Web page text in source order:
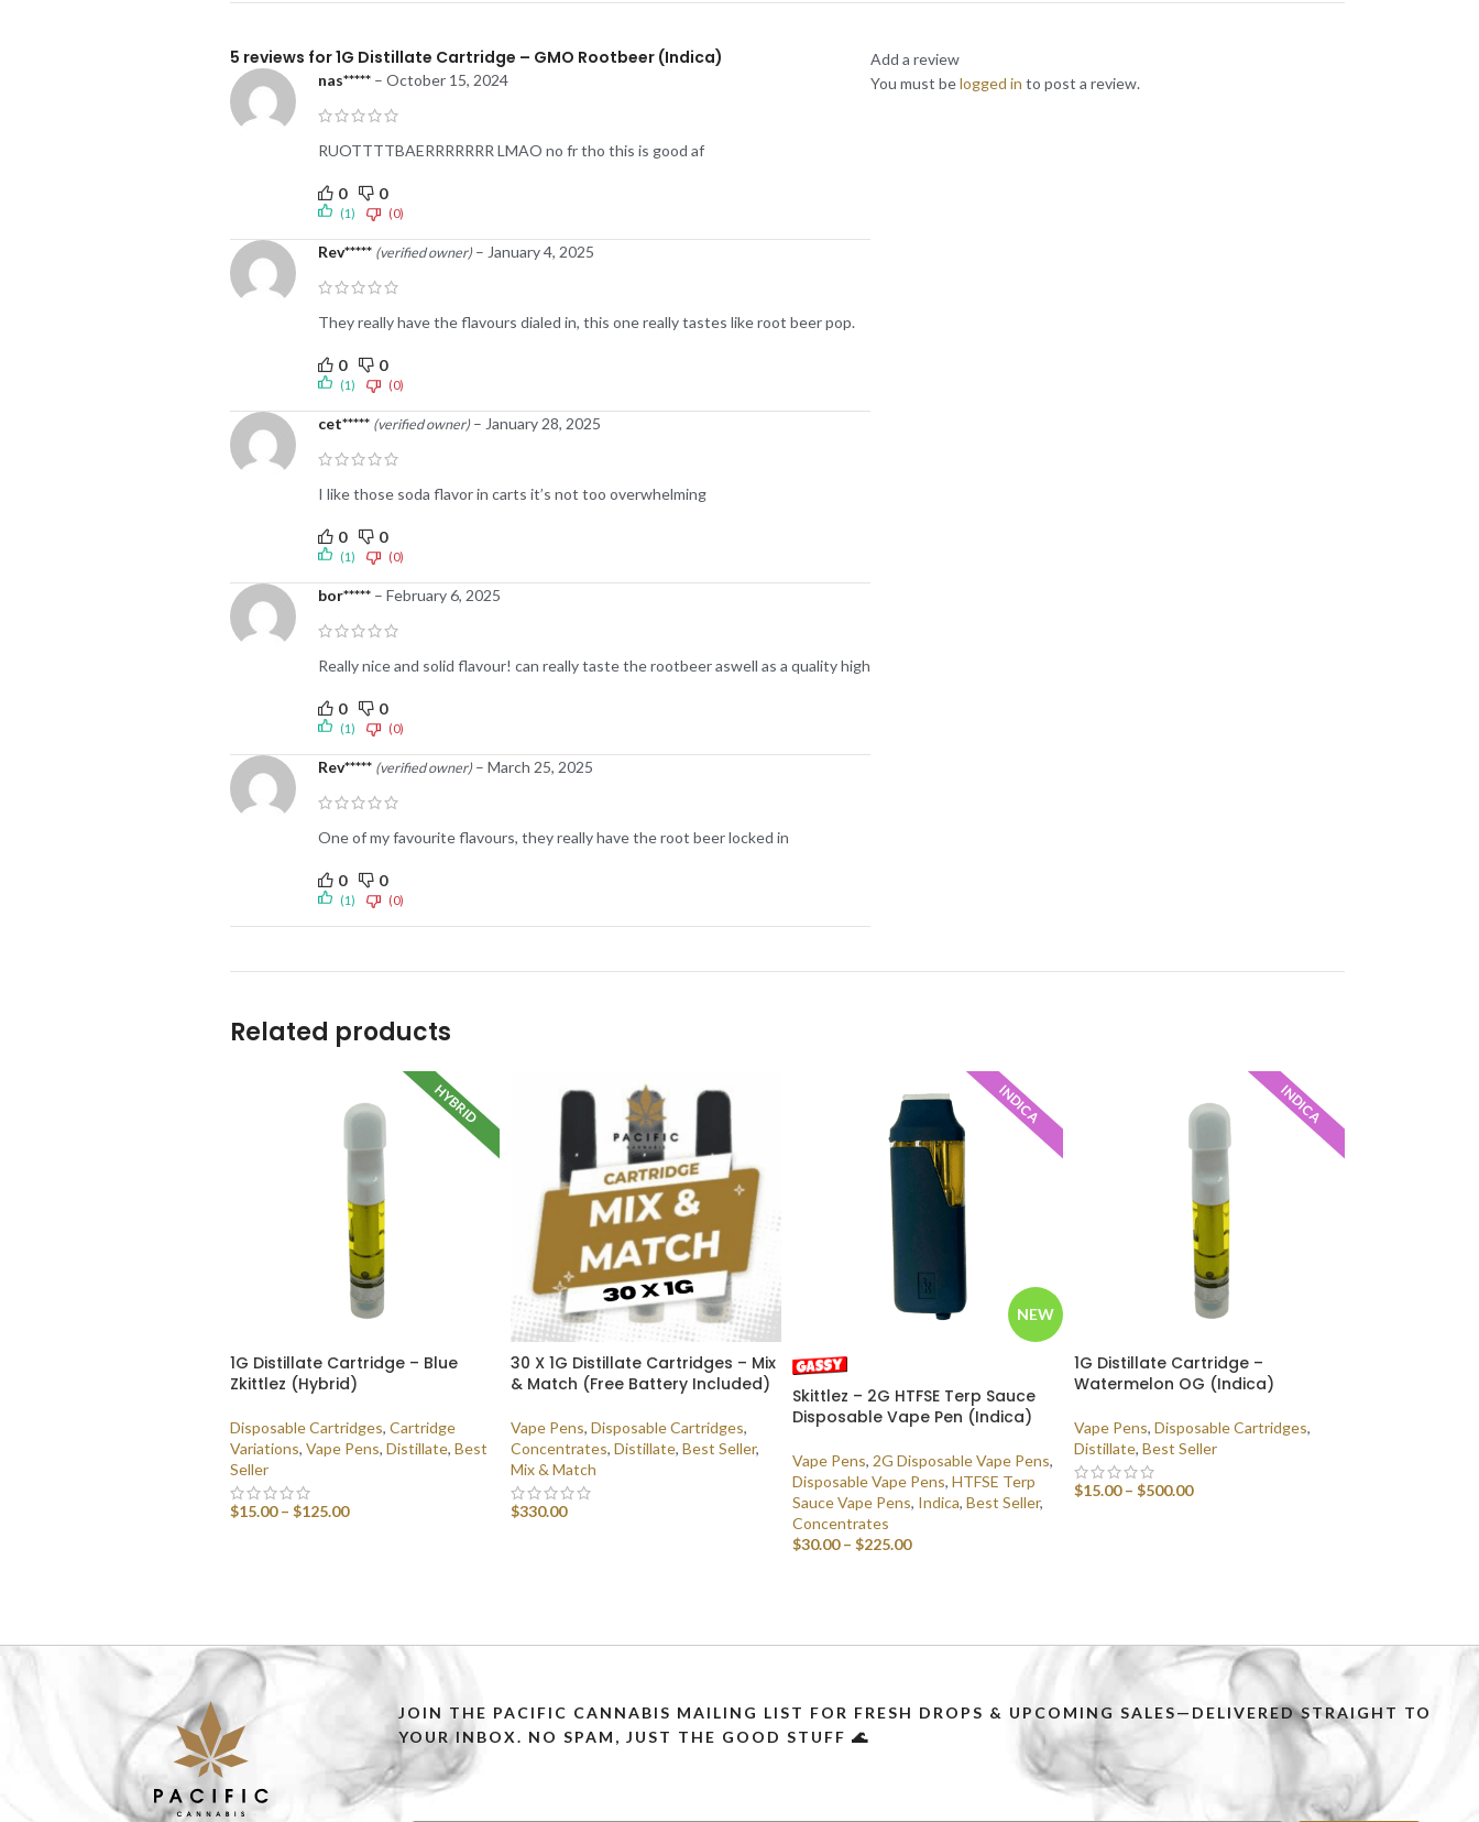
5 reviews for1G Distillate Cartridge – GMO Rootbeer (Indica)
nas***** – October 15, 2024
RUOTTTTBAERRRRRRR LMAO no fr tho this is good af
0 0
(1) (0)
Rev***** (verified owner) – January 4, 2025
They really have the flavours dialed in, this one really tastes like root beer pop.
0 0
(1) (0)
cet***** (verified owner) – January 28, 2025
I like those soda flavor in carts it’s not too overwhelming
0 0
(1) (0)
bor***** – February 6, 2025
Really nice and solid flavour! can really taste the rootbeer aswell as a quality high
0 0
(1) (0)
Rev***** (verified owner) – March 25, 2025
One of my favourite flavours, they really have the root beer locked in
0 0
(1) (0)
Add a review
You must belogged in to post a review.
Related products
HYBRID
1G Distillate Cartridge – Blue
Zkittlez (Hybrid)
Disposable Cartridges, Cartridge
Variations, Vape Pens, Distillate, Best
Seller
$15.00 – $125.00
30 X 1G Distillate Cartridges – Mix
& Match (Free Battery Included)
Vape Pens, Disposable Cartridges,
Concentrates, Distillate, Best Seller,
Mix & Match
$330.00
NEW
INDICA
Skittlez – 2G HTFSE Terp Sauce
Disposable Vape Pen (Indica)
Vape Pens, 2G Disposable Vape Pens,
Disposable Vape Pens, HTFSE Terp
Sauce Vape Pens, Indica, Best Seller,
Concentrates
$30.00 – $225.00
INDICA
1G Distillate Cartridge –
Watermelon OG (Indica)
Vape Pens, Disposable Cartridges,
Distillate, Best Seller
$15.00 – $500.00
JOIN THE PACIFIC CANNABIS MAILING LIST FOR FRESH DROPS & UPCOMING SALES—DELIVERED STRAIGHT TO
YOUR INBOX. NO SPAM, JUST THE GOOD STUFF 🌊